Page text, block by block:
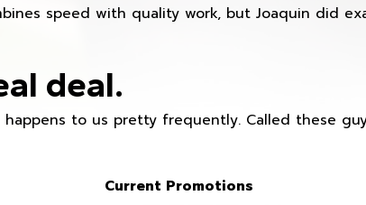
speed with quality work, but Joaquin did
deal.
to us pretty frequently. Called these
Current Promotions